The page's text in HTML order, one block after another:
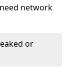
network
or